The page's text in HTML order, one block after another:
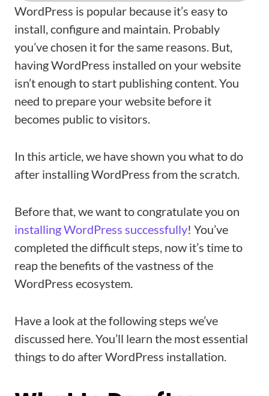
WordPress is popular because it’s easy to
install, configure and maintain. Probably
you’ve chosen it for the same reasons. But,
having WordPress installed on your website
isn’t enough to start publishing content. You
need to prepare your website before it
becomes public to visitors.
In this article, we have shown you what to do
after installing WordPress from the scratch.
Before that, we want to congratulate you on
installing WordPress successfully! You’ve
completed the difficult steps, now it’s time to
reap the benefits of the vastness of the
WordPress ecosystem.
Have a look at the following steps we’ve
discussed here. You’ll learn the most essential
things to do after WordPress installation.